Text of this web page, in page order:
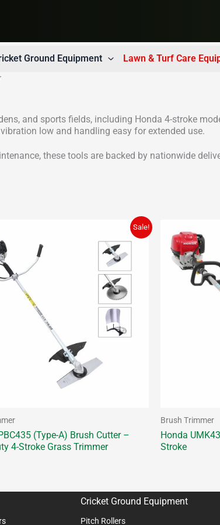
Ground Equipment Lawn & Turf Care
and sports fields, including Honda 4-stroke
low and handling easy for extended use.
these tools are backed by nationwide
Sale!
(Type-A) Brush Cutter –
4-Stroke Grass Trimmer
Brush Trimmer
Honda
Stroke
Cricket Ground Equipment
Pitch Rollers